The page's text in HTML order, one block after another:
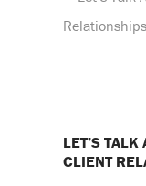
LET’S
CLIENT